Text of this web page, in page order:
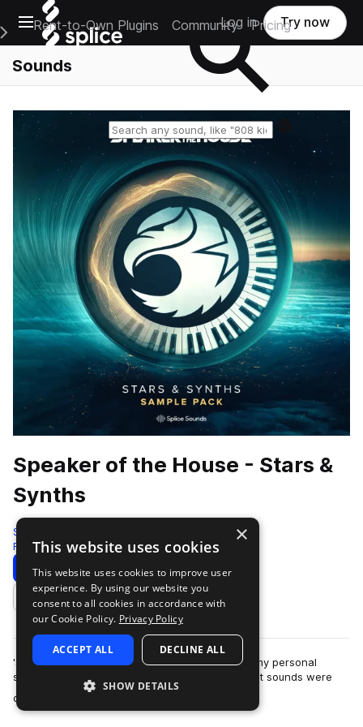
Open main navigation
Main Navigation Menu
Rent-to-Own Plugins Community Pricing
Log in Try now
Sounds
Reset search
Speaker of the House - Stars &
Synths
Splice
Future House 57 Samples 63 Presets 9 MIDI
Download Preview
Add to likes
'Stars & Synths' is the first time I've ever made my personal
sound design available for public use. While most sounds were
designed specifically for…
×
This website uses cookies
This website uses cookies to improve user
experience. By using our website you
consent to all cookies in accordance with
our Cookie Policy. Privacy Policy
ACCEPT ALL DECLINE ALL
SHOW DETAILS